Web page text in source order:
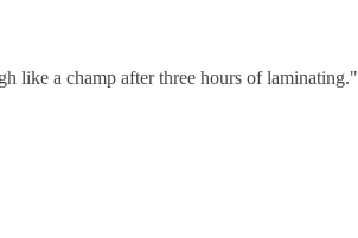
like a champ after three hours of laminating."